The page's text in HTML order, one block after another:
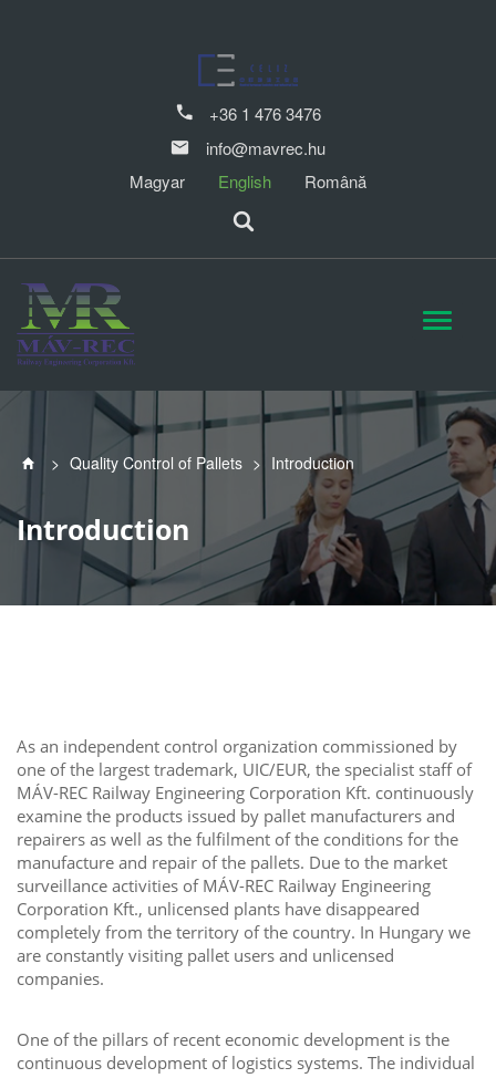
+36 1 476 3476
info@mavrec.hu
Magyar
English Română
> Quality Control of Pallets > Introduction
Introduction
As an independent control organization commissioned by
one of the largest trademark, UIC/EUR, the specialist staff of
MÁV-REC Railway Engineering Corporation Kft. continuously
examine the products issued by pallet manufacturers and
repairers as well as the fulfilment of the conditions for the
manufacture and repair of the pallets. Due to the market
surveillance activities of MÁV-REC Railway Engineering
Corporation Kft., unlicensed plants have disappeared
completely from the territory of the country. In Hungary we
are constantly visiting pallet users and unlicensed
companies.
One of the pillars of recent economic development is the
continuous development of logistics systems. The individual